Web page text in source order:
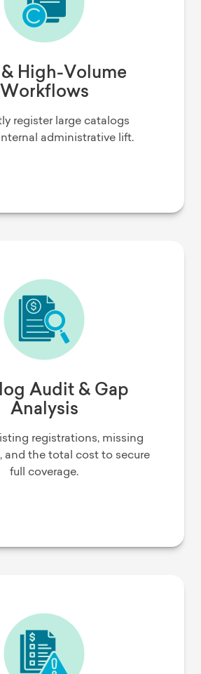
High-Volume
Workflows
register large catalogs
administrative lift.
Audit & Gap
Analysis
registrations, missing
and the total cost to secure
full coverage.